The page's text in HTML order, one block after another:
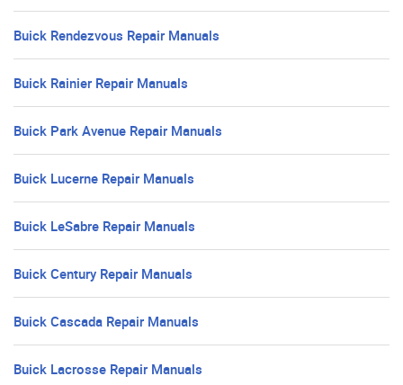
Buick Rendezvous Repair Manuals
Buick Rainier Repair Manuals
Buick Park Avenue Repair Manuals
Buick Lucerne Repair Manuals
Buick LeSabre Repair Manuals
Buick Century Repair Manuals
Buick Cascada Repair Manuals
Buick Lacrosse Repair Manuals